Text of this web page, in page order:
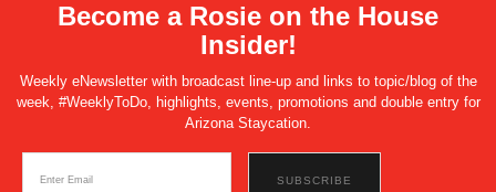
Become a Rosie on the House
Insider!
Weekly eNewsletter with broadcast line-up and links to topic/blog of the
week, #WeeklyToDo, highlights, events, promotions and double entry for
Arizona Staycation.